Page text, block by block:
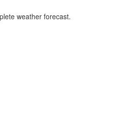
weather forecast.